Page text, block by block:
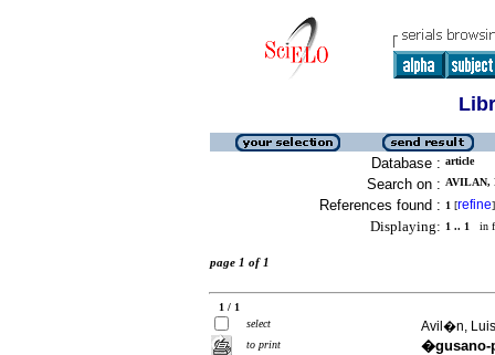
Database : article
Search on : AVILAN,
References found : 1 [refine]
Displaying: 1 .. 1 in
page 1 of 1
1 / 1
select
to print
Avil�n,
�gusano-